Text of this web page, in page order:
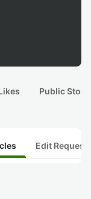
Public
Edit